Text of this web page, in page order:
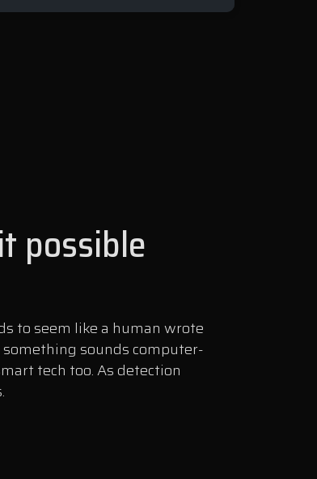
possible
to seem like a human wrote
sounds computer-
tech too. As detection